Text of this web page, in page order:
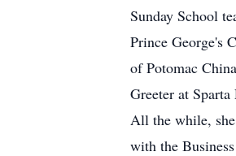
Sunday School
Prince George's
of Potomac
Greeter at
All the while,
with the